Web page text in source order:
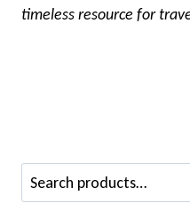
timeless resource for
Search
for: